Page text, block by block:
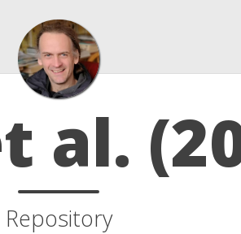
al.
Repository